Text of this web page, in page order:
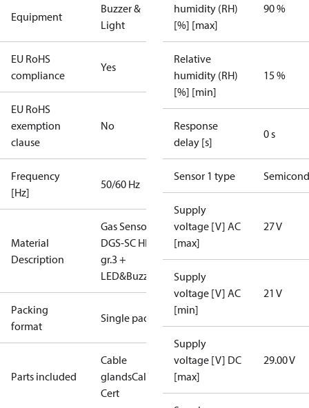
Equipment
Buzzer &
Light
EU RoHS
compliance
Yes
EU RoHS
exemption
clause
No
Frequency
[Hz]
50/60 Hz
Material
Description
Gas Sensor -
DGS-SC HFC
gr.3 +
LED&Buzz
Packing
format
Single pack
Parts included
Cable
glandsCalibration
Cert
humidity (RH)
[%] [max]
90 %
Relative
humidity (RH)
[%] [min]
15 %
Response
delay [s]
0 s
Sensor 1 type
Supply
voltage [V] AC
[max]
27 V
Supply
voltage [V] AC
[min]
21 V
Supply
voltage [V] DC
[max]
29.00 V